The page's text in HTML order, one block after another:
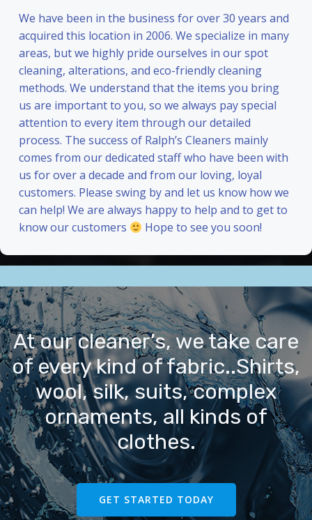
We have been in the business for over 30 years and
acquired this location in 2006. We specialize in many
areas, but we highly pride ourselves in our spot
cleaning, alterations, and eco-friendly cleaning
methods. We understand that the items you bring
us are important to you, so we always pay special
attention to every item through our detailed
process. The success of Ralph’s Cleaners mainly
comes from our dedicated staff who have been with
us for over a decade and from our loving, loyal
customers. Please swing by and let us know how we
can help! We are always happy to help and to get to
know our customers
Hope to see you soon!
At our cleaner’s, we take care
of every kind of fabric..Shirts,
wool, silk, suits, complex
ornaments, all kinds of
clothes.
GET STARTED TODAY